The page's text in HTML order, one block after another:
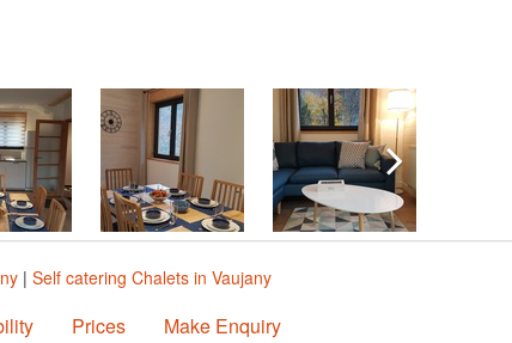
| Self catering Chalets in Vaujany
Prices Make Enquiry